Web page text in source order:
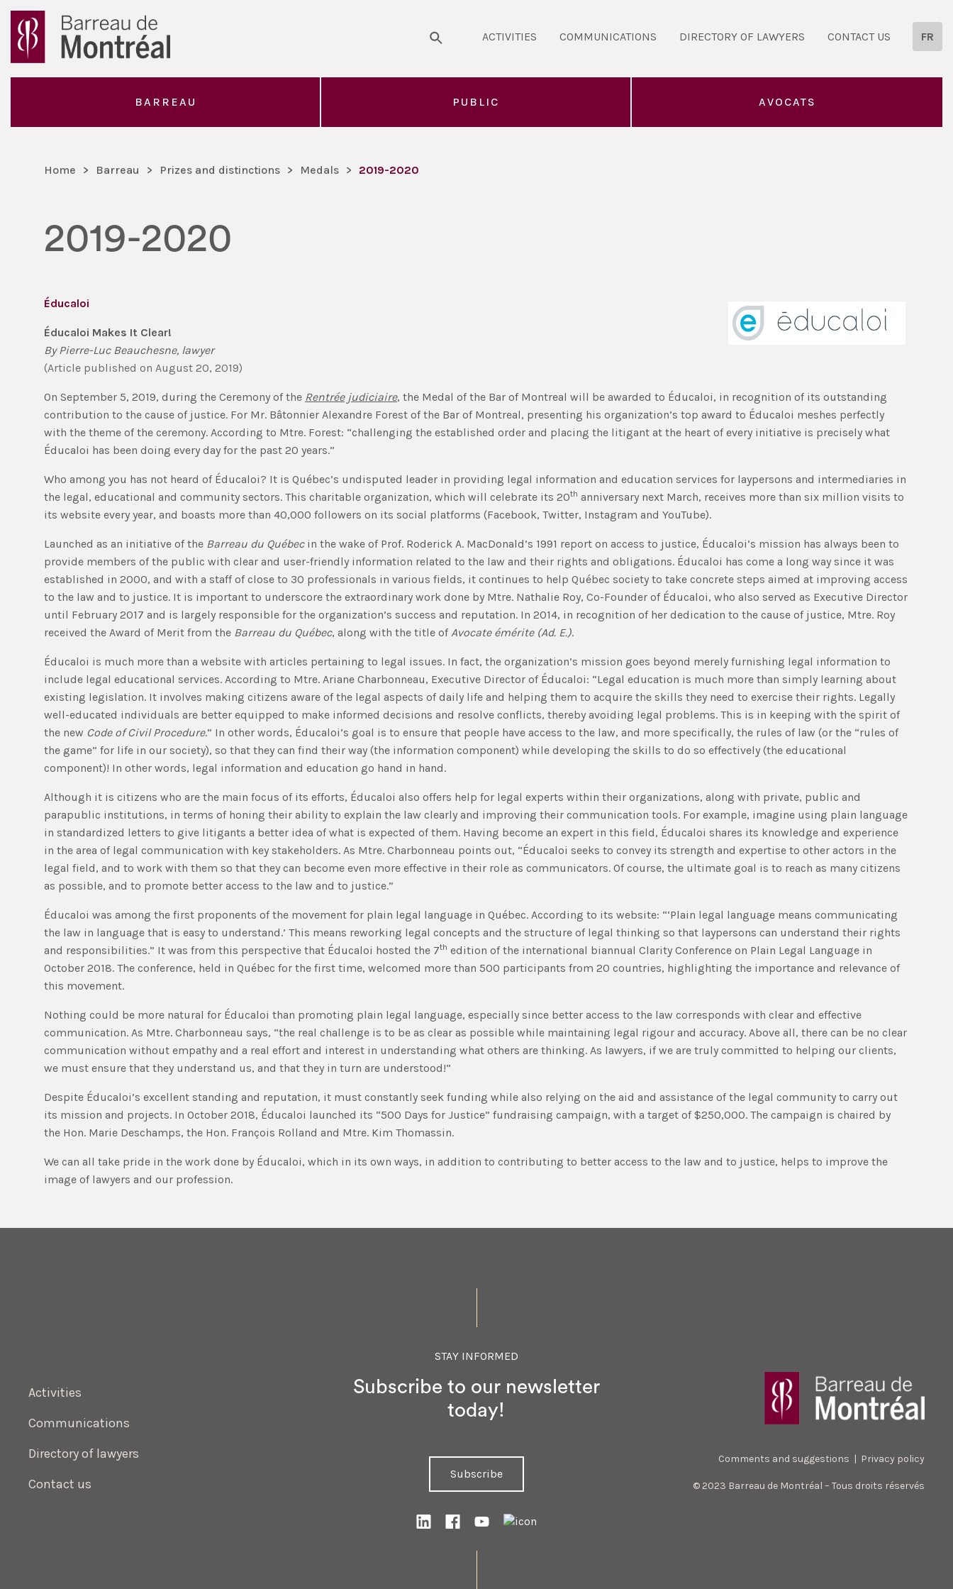
ACTIVITIES COMMUNICATIONS DIRECTORY OF LAWYERS CONTACT US FR
BARREAU PUBLIC AVOCATS
Home > Barreau > Prizes and distinctions > Medals > 2019-2020
2019-2020
Éducaloi
Éducaloi Makes It Clear!
ByPierre-Luc Beauchesne, lawyer
(Article published on August 20, 2019)
On September 5, 2019, during the Ceremony of the Rentrée judiciaire, the Medal of the Bar of Montreal will be awarded to Éducaloi, in recognition of its outstanding
contribution to the cause of justice. For Mr. Bâtonnier Alexandre Forest of the Bar of Montreal, presenting his organization’s top award to Éducaloi meshes perfectly
with the theme of the ceremony. According to Mtre. Forest: “challenging the established order and placing the litigant at the heart of every initiative is precisely what
Éducaloi has been doing every day for the past 20 years.”
Who among you has not heard of Éducaloi? It is Québec’s undisputed leader in providing legal information and education services for laypersons and intermediaries in
the legal, educational and community sectors. This charitable organization, which will celebrate its 20th anniversary next March, receives more than six million visits to
its website every year, and boasts more than 40,000 followers on its social platforms (Facebook, Twitter, Instagram and YouTube).
Launched as an initiative of the Barreau du Québecin the wake of Prof. Roderick A. MacDonald’s 1991 report on access to justice, Éducaloi’s mission has always been to
provide members of the public with clear and user-friendly information related to the law and their rights and obligations. Éducaloi has come a long way since it was
established in 2000, and with a staff of close to 30 professionals in various fields, it continues to help Québec society to take concrete steps aimed at improving access
to the law and to justice. It is important to underscore the extraordinary work done by Mtre. Nathalie Roy, Co-Founder of Éducaloi, who also served as Executive Director
until February 2017 and is largely responsible for the organization’s success and reputation. In 2014, in recognition of her dedication to the cause of justice, Mtre. Roy
received the Award of Merit from the Barreau du Québec, along with the title ofAvocate émérite (Ad. E.).
Éducaloi is much more than a website with articles pertaining to legal issues. In fact, the organization’s mission goes beyond merely furnishing legal information to
include legal educational services. According to Mtre. Ariane Charbonneau, Executive Director of Éducaloi: “Legal education is much more than simply learning about
existing legislation. It involves making citizens aware of the legal aspects of daily life and helping them to acquire the skills they need to exercise their rights. Legally
well-educated individuals are better equipped to make informed decisions and resolve conflicts, thereby avoiding legal problems. This is in keeping with the spirit of
the new Code of Civil Procedure.” In other words, Éducaloi’s goal is to ensure that people have access to the law, and more specifically, the rules of law (or the “rules of
the game” for life in our society), so that they can find their way (the information component) while developing the skills to do so effectively (the educational
component)! In other words, legal information and education go hand in hand.
Although it is citizens who are the main focus of its efforts, Éducaloi also offers help for legal experts within their organizations, along with private, public and
parapublic institutions, in terms of honing their ability to explain the law clearly and improving their communication tools. For example, imagine using plain language
in standardized letters to give litigants a better idea of what is expected of them. Having become an expert in this field, Éducaloi shares its knowledge and experience
in the area of legal communication with key stakeholders. As Mtre. Charbonneau points out, “Éducaloi seeks to convey its strength and expertise to other actors in the
legal field, and to work with them so that they can become even more effective in their role as communicators. Of course, the ultimate goal is to reach as many citizens
as possible, and to promote better access to the law and to justice.”
Éducaloi was among the first proponents of the movement for plain legal language in Québec. According to its website: “‘Plain legal language means communicating
the law in language that is easy to understand.’ This means reworking legal concepts and the structure of legal thinking so that laypersons can understand their rights
and responsibilities.” It was from this perspective that Éducaloi hosted the 7th edition of the international biannual Clarity Conference on Plain Legal Language in
October 2018. The conference, held in Québec for the first time, welcomed more than 500 participants from 20 countries, highlighting the importance and relevance of
this movement.
Nothing could be more natural for Éducaloi than promoting plain legal language, especially since better access to the law corresponds with clear and effective
communication. As Mtre. Charbonneau says, “the real challenge is to be as clear as possible while maintaining legal rigour and accuracy. Above all, there can be no clear
communication without empathy and a real effort and interest in understanding what others are thinking. As lawyers, if we are truly committed to helping our clients,
we must ensure that they understand us, and that they in turn are understood!”
Despite Éducaloi’s excellent standing and reputation, it must constantly seek funding while also relying on the aid and assistance of the legal community to carry out
its mission and projects. In October 2018, Éducaloi launched its “500 Days for Justice” fundraising campaign, with a target of $250,000. The campaign is chaired by
the Hon. Marie Deschamps, the Hon. François Rolland and Mtre. Kim Thomassin.
We can all take pride in the work done by Éducaloi, which in its own ways, in addition to contributing to better access to the law and to justice, helps to improve the
image of lawyers and our profession.
Activities
Communications
Directory of lawyers
Contact us
STAY INFORMED
Subscribe to our newsletter
today!
Subscribe
Comments and suggestions Privacy policy
© 2023 Barreau de Montréal – Tous droits réservés